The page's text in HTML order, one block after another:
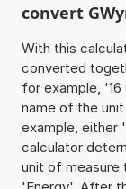
convert
With this
converted
for example,
name of the
example, either
calculator
unit of measure